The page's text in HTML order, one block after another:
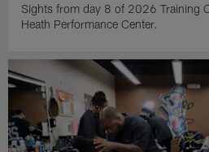
Sights from day 8 of 2026 Training
Heath Performance Center.